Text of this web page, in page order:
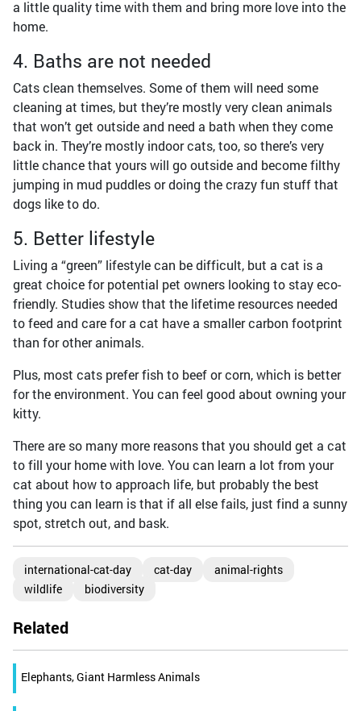
a little quality time with them and bring more love into the
home.
4. Baths are not needed
Cats clean themselves. Some of them will need some
cleaning at times, but they’re mostly very clean animals
that won’t get outside and need a bath when they come
back in. They’re mostly indoor cats, too, so there’s very
little chance that yours will go outside and become filthy
jumping in mud puddles or doing the crazy fun stuff that
dogs like to do.
5. Better lifestyle
Living a “green” lifestyle can be difficult, but a cat is a
great choice for potential pet owners looking to stay eco-
friendly. Studies show that the lifetime resources needed
to feed and care for a cat have a smaller carbon footprint
than for other animals.
Plus, most cats prefer fish to beef or corn, which is better
for the environment. You can feel good about owning your
kitty.
There are so many more reasons that you should get a cat
to fill your home with love. You can learn a lot from your
cat about how to approach life, but probably the best
thing you can learn is that if all else fails, just find a sunny
spot, stretch out, and bask.
international-cat-day cat-day
animal-rights
wildlife
biodiversity
Related
Elephants, Giant Harmless Animals